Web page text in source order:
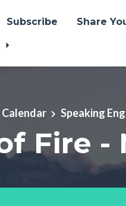
Subscribe Share
Calendar Speaking
Fire -